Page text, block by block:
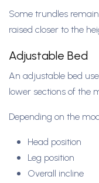
Some trundles
raised closer to the
Adjustable Bed
An adjustable bed
lower sections of the
Depending on the
Head position
Leg position
Overall incline